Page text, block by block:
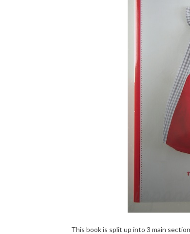
This book is split up into 3 main